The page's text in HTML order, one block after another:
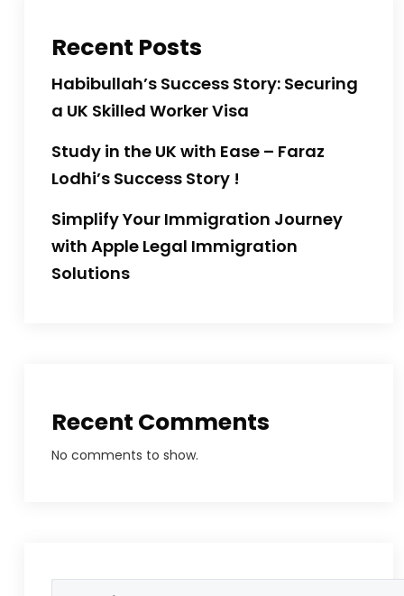
Recent Posts
Habibullah’s Success Story: Securing
a UK Skilled Worker Visa
Study in the UK with Ease – Faraz
Lodhi’s Success Story !
Simplify Your Immigration Journey
with Apple Legal Immigration
Solutions
Recent Comments
No comments to show.